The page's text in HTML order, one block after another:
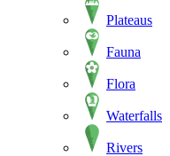
Plateaus
Fauna
Flora
Waterfalls
Rivers